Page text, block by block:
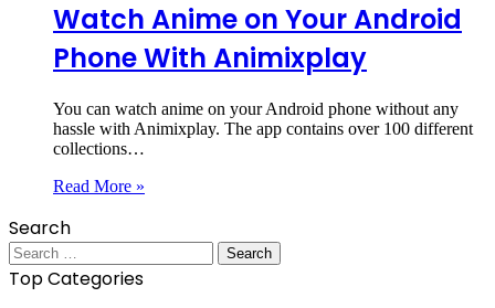
Watch Anime on Your Android
Phone With Animixplay
You can watch anime on your Android phone without any
hassle with Animixplay. The app contains over 100 different
collections…
Read More »
Search
Search
for:
Top Categories